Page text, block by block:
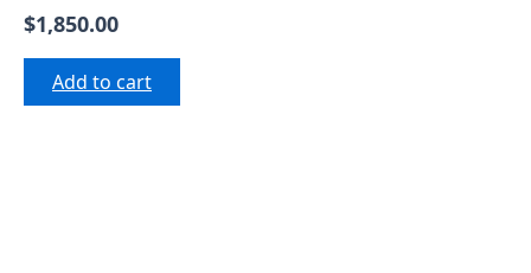
Rated
5.00
out of 5
$1,850.00
Add to cart